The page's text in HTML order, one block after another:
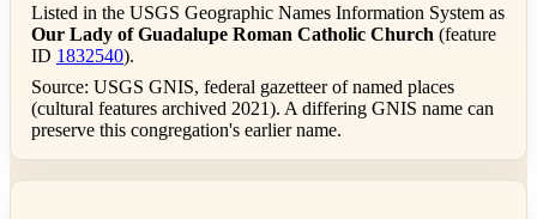
Listed in the USGS Geographic Names Information System as
Our Lady of Guadalupe Roman Catholic Church (feature
ID 1832540).
Source: USGS GNIS, federal gazetteer of named places
(cultural features archived 2021). A differing GNIS name can
preserve this congregation's earlier name.